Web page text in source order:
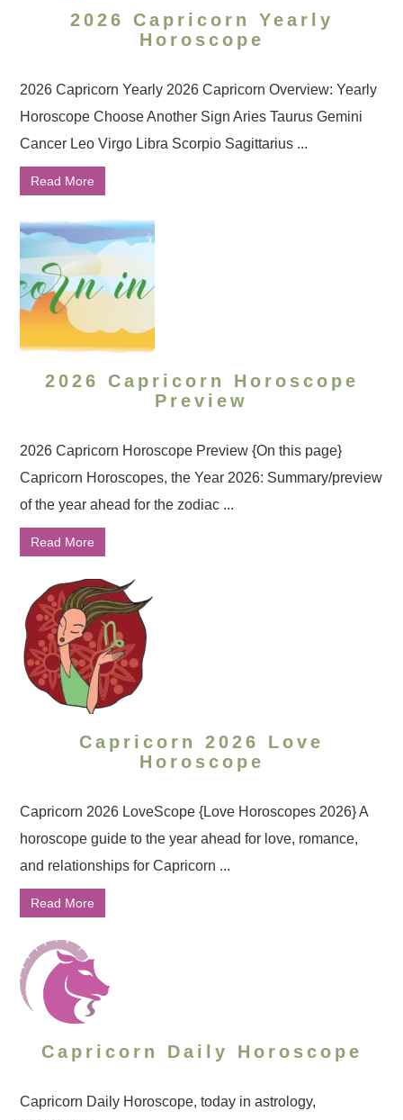
2026 Capricorn Yearly
Horoscope
2026 Capricorn Yearly 2026 Capricorn Overview: Yearly
Horoscope Choose Another Sign Aries Taurus Gemini
Cancer Leo Virgo Libra Scorpio Sagittarius ...
Read More
2026 Capricorn Horoscope
Preview
2026 Capricorn Horoscope Preview {On this page}
Capricorn Horoscopes, the Year 2026: Summary/preview
of the year ahead for the zodiac ...
Read More
Capricorn 2026 Love
Horoscope
Capricorn 2026 LoveScope {Love Horoscopes 2026} A
horoscope guide to the year ahead for love, romance,
and relationships for Capricorn ...
Read More
Capricorn Daily Horoscope
Capricorn Daily Horoscope, today in astrology,